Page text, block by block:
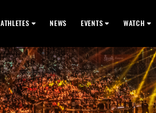
ATHLETES NEWS EVENTS WATCH